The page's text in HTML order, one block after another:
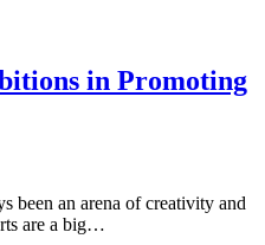
in Promoting
been an arena of creativity and
are a big…